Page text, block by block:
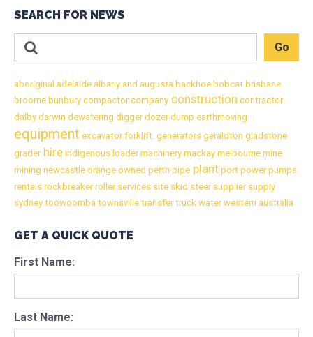
SEARCH FOR NEWS
aboriginal adelaide albany and augusta backhoe bobcat brisbane
broome bunbury compactorcompany construction contractor
dalby darwin dewatering diggerdozerdump earthmoving
equipment excavatorforklift. generators geraldton gladstone
graderhire indigenous loadermachinery mackay melbourne mine
mining newcastle orange owned perth pipe plant port powerpumps
rentals rockbreakerrollerservices site skid steersuppliersupply
sydney toowoomba townsville transfertruck waterwestern australia
GET A QUICK QUOTE
First Name:
Last Name: